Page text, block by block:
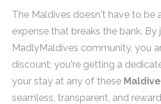
The Maldives doesn't have to be
expense that breaks the bank. By
MadlyMaldives community, you
discount; you're getting a
your stay at any of these
seamless, transparent, and